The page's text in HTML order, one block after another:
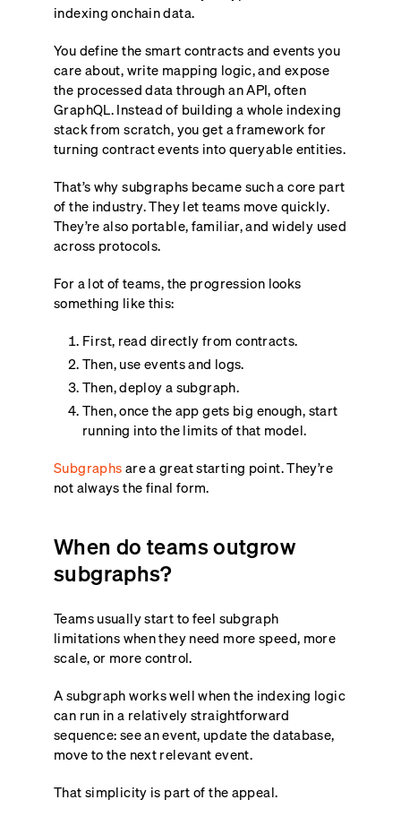
indexing onchain data.
You define the smart contracts and events you
care about, write mapping logic, and expose
the processed data through an API, often
GraphQL. Instead of building a whole indexing
stack from scratch, you get a framework for
turning contract events into queryable entities.
That’s why subgraphs became such a core part
of the industry. They let teams move quickly.
They’re also portable, familiar, and widely used
across protocols.
For a lot of teams, the progression looks
something like this:
First, read directly from contracts.
Then, use events and logs.
Then, deploy a subgraph.
Then, once the app gets big enough, start
running into the limits of that model.
Subgraphsare a great starting point. They’re
not always the final form.
When do teams outgrow
subgraphs?
Teams usually start to feel subgraph
limitations when they need more speed, more
scale, or more control.
A subgraph works well when the indexing logic
can run in a relatively straightforward
sequence: see an event, update the database,
move to the next relevant event.
That simplicity is part of the appeal.